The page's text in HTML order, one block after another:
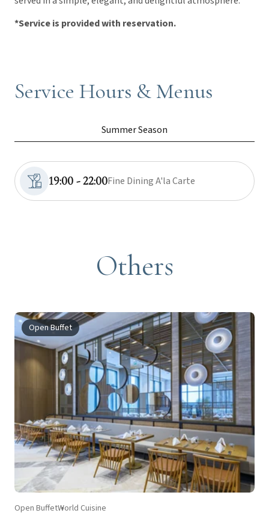
*Service is provided with reservation.
Service Hours & Menus
Summer Season
19:00 - 22:00Fine Dining A'la Carte
Others
Open Buffet
Open BuffetWorld Cuisine